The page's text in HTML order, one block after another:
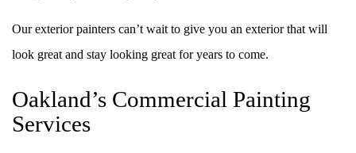
Our exterior painters can’t wait to give you an exterior that will
look great and stay looking great for years to come.
Oakland’s Commercial Painting
Services